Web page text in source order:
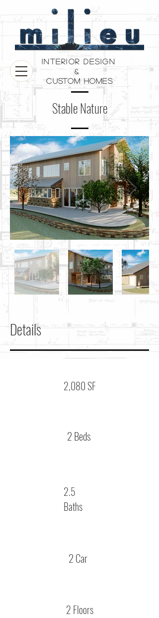
Interior Design
Custom Homes
&
Stable Nature
Details
2,080 SF
2 Beds
2.5
Baths
2 Car
2 Floors